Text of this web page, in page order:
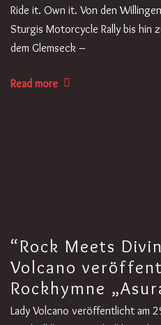
Ride it. Own it. Von den
Sturgis Motorcycle Rally bis hin
dem Glemseck –
Read more
“Rock Meets
Volcano
Rockhymne
Lady Volcano veröffentlicht am